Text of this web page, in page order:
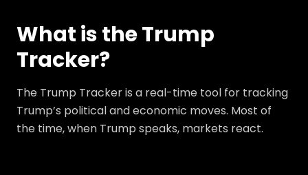
What is the Trump
Tracker?
The Trump Tracker is a real-time tool for tracking
Trump’s political and economic moves. Most of
the time, when Trump speaks, markets react.